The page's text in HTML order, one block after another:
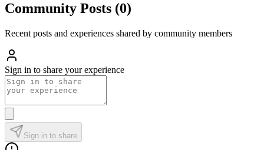
Community Posts (0)
Recent posts and experiences shared by community members
Sign in to share your experience
Sign in to share